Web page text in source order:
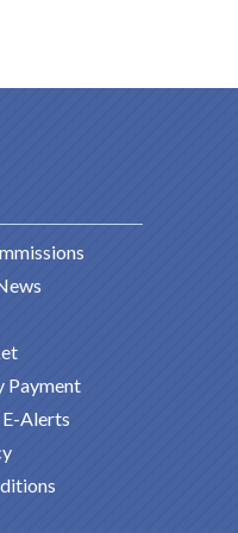
Payment
Alerts